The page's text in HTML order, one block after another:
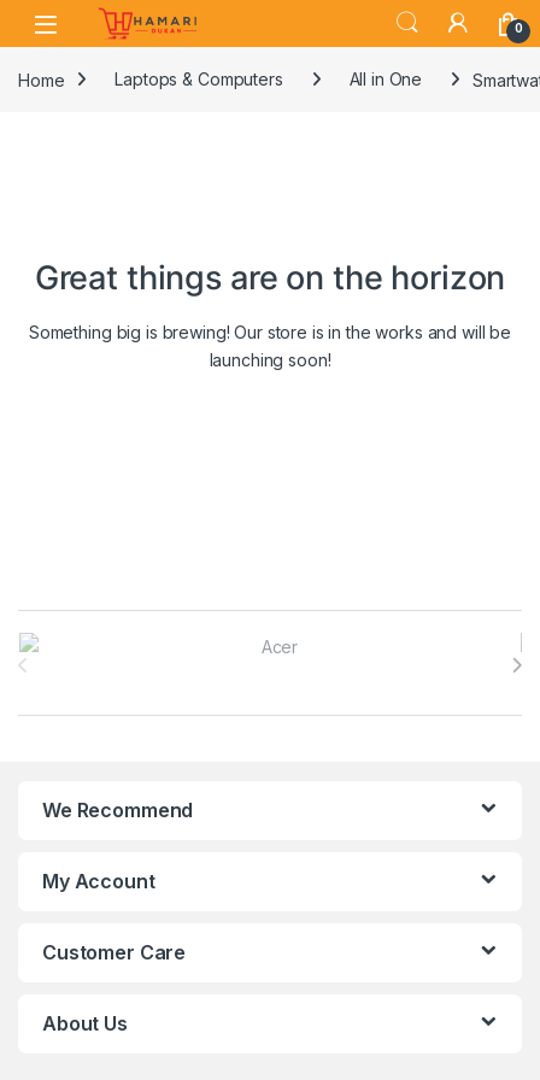
Skip to navigation
Skip to content
0
Home Laptops & Computers All in One
Great things are on the horizon
Something big is brewing! Our store is in the works and will be
launching soon!
Brands Carousel
We Recommend
My Account
Customer Care
About Us